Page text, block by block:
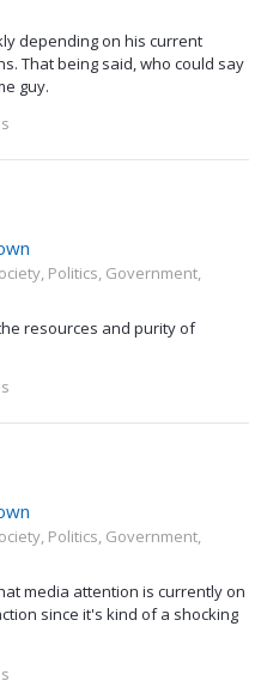
depending on his current
That being said, who could say
guy.
Politics, Government,
resources and purity of
Politics, Government,
media attention is currently on
since it's kind of a shocking